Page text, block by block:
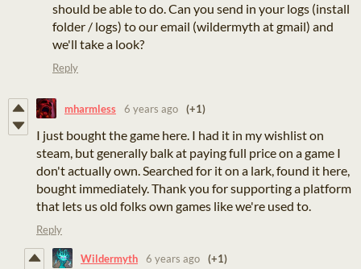
should be able to do. Can you send in your logs (install
folder / logs) to our email (wildermyth at gmail) and
we'll take a look?
Reply
mharmless 6 years ago (+1)
I just bought the game here. I had it in my wishlist on
steam, but generally balk at paying full price on a game I
don't actually own. Searched for it on a lark, found it here,
bought immediately. Thank you for supporting a platform
that lets us old folks own games like we're used to.
Reply
Wildermyth 6 years ago (+1)